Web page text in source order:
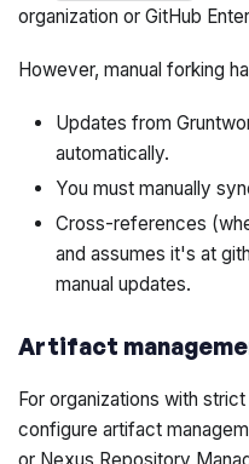
organization or GitHub
However, manual forking
Updates from
automatically.
You must manually
Cross-references
and assumes it's at
manual updates.
Artifact
For organizations with
configure artifact